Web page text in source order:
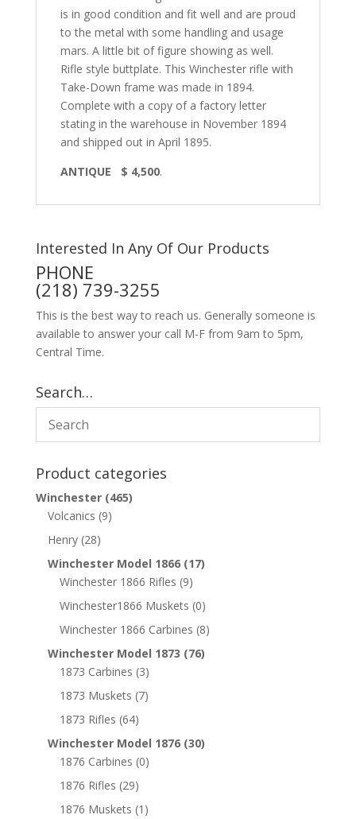
is in good condition and fit well and are proud
to the metal with some handling and usage
mars. A little bit of figure showing as well.
Rifle style buttplate. This Winchester rifle with
Take-Down frame was made in 1894.
Complete with a copy of a factory letter
stating in the warehouse in November 1894
and shipped out in April 1895.
ANTIQUE $ 4,500.
Interested In Any Of Our Products
PHONE
(218) 739-3255
This is the best way to reach us. Generally someone is
available to answer your call M-F from 9am to 5pm,
Central Time.
Search…
Product categories
Winchester (465)
Volcanics (9)
Henry (28)
Winchester Model 1866 (17)
Winchester 1866 Rifles (9)
Winchester1866 Muskets (0)
Winchester 1866 Carbines (8)
Winchester Model 1873 (76)
1873 Carbines (3)
1873 Muskets (7)
1873 Rifles (64)
Winchester Model 1876 (30)
1876 Carbines (0)
1876 Rifles (29)
1876 Muskets (1)